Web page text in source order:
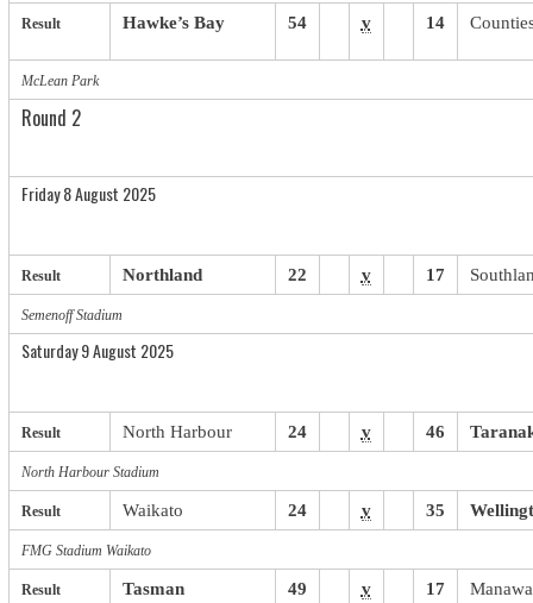
Result Hawke’s Bay 54 v 14
McLean Park
Round 2
Friday 8 August 2025
Result Northland 22 v 17
Semenoff Stadium
Saturday 9 August 2025
Result North Harbour 24 v 46
North Harbour Stadium
Result Waikato 24 v 35
FMG Stadium Waikato
Result Tasman 49 v 17